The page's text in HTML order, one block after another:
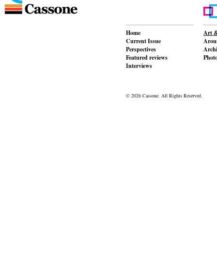
Home
Current Issue
Perspectives
Featured reviews
Interviews
Art
© 2026 Cassone. All Rights Reserved.